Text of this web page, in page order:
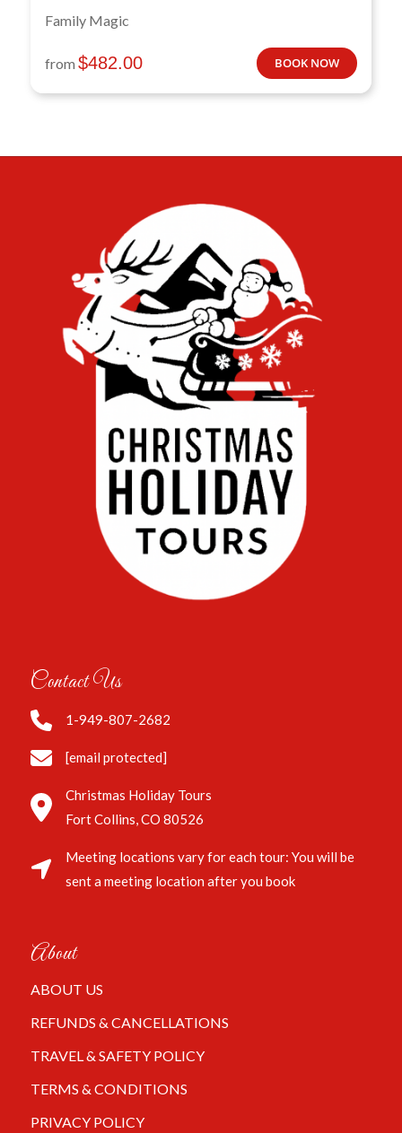
Family Magic
from $482.00 BOOK NOW
Contact Us
1-949-807-2682
[email protected]
Christmas Holiday Tours
Fort Collins, CO 80526
Meeting locations vary for each tour: You will be
sent a meeting location after you book
About
ABOUT US
REFUNDS & CANCELLATIONS
TRAVEL & SAFETY POLICY
TERMS & CONDITIONS
PRIVACY POLICY